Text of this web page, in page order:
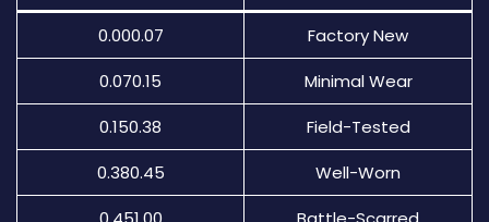
0.000.07
Factory New
0.070.15
Minimal Wear
0.150.38
Field-Tested
0.380.45
Well-Worn